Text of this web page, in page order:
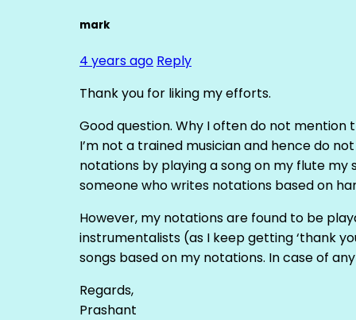
mark
4 years ago Reply
Thank you for liking my efforts.
Good question. Why I often do not mention
I’m not a trained musician and hence do
notations by playing a song on my flute
someone who writes notations based on
However, my notations are found to be
instrumentalists (as I keep getting ‘thank
songs based on my notations. In case of
Regards,
Prashant